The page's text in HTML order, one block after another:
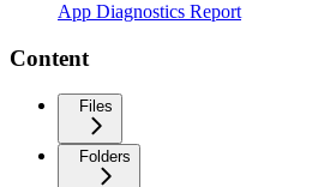
App Diagnostics Report
Content
Files
Folders